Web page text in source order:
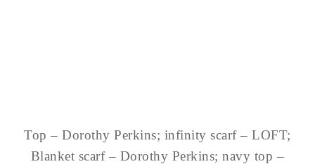
Top – Dorothy Perkins; infinity scarf – LOFT;
Blanket scarf – Dorothy Perkins; navy top –